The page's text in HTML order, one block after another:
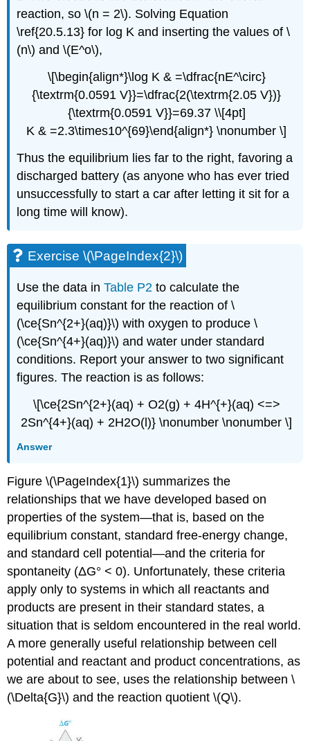
reaction, so \(n = 2\). Solving Equation
\ref{20.5.13} for log K and inserting the values of \
(n\) and \(E^o\),
\[\begin{align*}\log K & =\dfrac{nE^\circ}
{\textrm{0.0591 V}}=\dfrac{2(\textrm{2.05 V})}
{\textrm{0.0591 V}}=69.37 \\[4pt]
K & =2.3\times10^{69}\end{align*} \nonumber \]
Thus the equilibrium lies far to the right, favoring a
discharged battery (as anyone who has ever tried
unsuccessfully to start a car after letting it sit for a
long time will know).
Exercise \(\PageIndex{2}\)
Use the data inTable P2 to calculate the
equilibrium constant for the reaction of \
(\ce{Sn^{2+}(aq)}\) with oxygen to produce \
(\ce{Sn^{4+}(aq)}\) and water under standard
conditions. Report your answer to two significant
figures. The reaction is as follows:
\[\ce{2Sn^{2+}(aq) + O2(g) + 4H^{+}(aq) <=>
2Sn^{4+}(aq) + 2H2O(l)} \nonumber \nonumber \]
Answer
Figure \(\PageIndex{1}\) summarizes the
relationships that we have developed based on
properties of the system—that is, based on the
equilibrium constant, standard free-energy change,
and standard cell potential—and the criteria for
spontaneity (ΔG° < 0). Unfortunately, these criteria
apply only to systems in which all reactants and
products are present in their standard states, a
situation that is seldom encountered in the real world.
A more generally useful relationship between cell
potential and reactant and product concentrations, as
we are about to see, uses the relationship between \
(\Delta{G}\) and the reaction quotient \(Q\).